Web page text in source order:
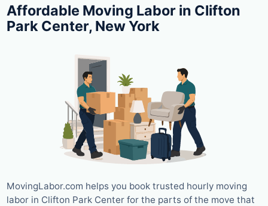
Affordable Moving Labor in Clifton
Park Center, New York
MovingLabor.com helps you book trusted hourly moving
labor in Clifton Park Center for the parts of the move that